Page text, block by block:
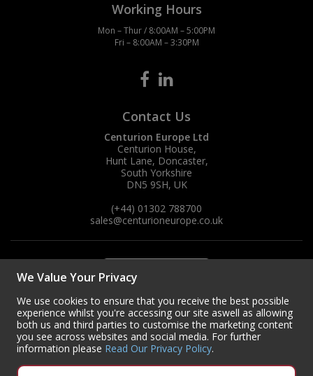
Working Hours
Mon – Thur / 8:00AM – 5:00PM
Fri – 8:00AM – 3:30PM
Contact Us
Centurion Europe Ltd
Centurion House,
Hunt Lane, Doncaster,
South Yorkshire
DN5 9SH, UK
(+44) 01302 788700
sales@centurioneurope.co.uk
We Value Your Privacy
We use cookies to ensure that you receive the best possible
experience whilst you're accessing our site aswell as allowing
both us and third parties to customise the marketing content
you see across websites and social media. For further
information please Read Our Privacy Policy.